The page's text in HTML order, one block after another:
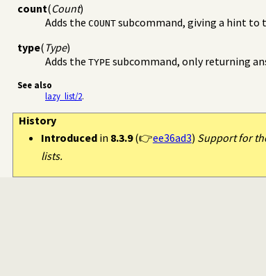
count(Count)
Adds the COUNT subcommand, giving a hint to
type( Type)
Adds the TYPE subcommand, only returning
See also
lazy_list/2.
History
Introducedin 8.3.9(👉ee36ad3) Support for
lists.